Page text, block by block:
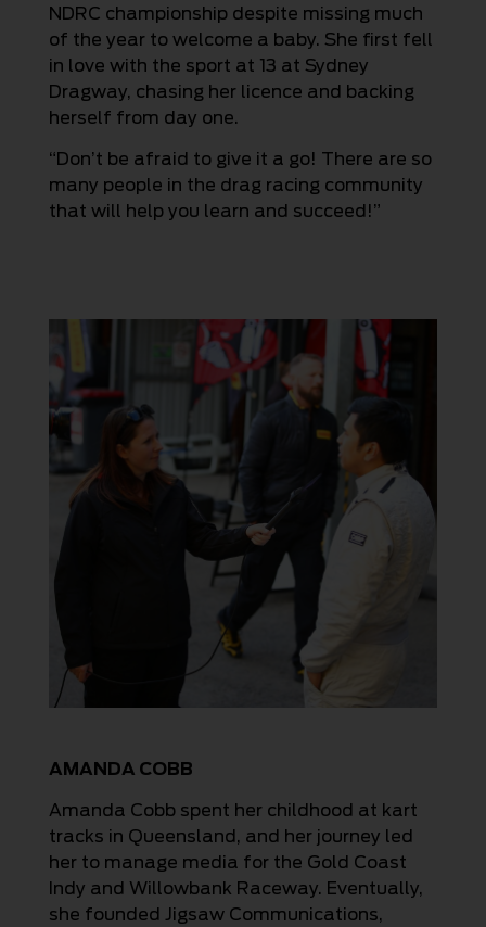
NDRC championship despite missing much
of the year to welcome a baby. She first fell
in love with the sport at 13 at Sydney
Dragway, chasing her licence and backing
herself from day one.
“Don’t be afraid to give it a go! There are so
many people in the drag racing community
that will help you learn and succeed!”
AMANDA COBB
Amanda Cobb spent her childhood at kart
tracks in Queensland, and her journey led
her to manage media for the Gold Coast
Indy and Willowbank Raceway. Eventually,
she founded Jigsaw Communications,